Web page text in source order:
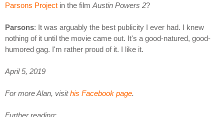
Parsons Project in the film Austin Powers 2?
Parsons: It was arguably the best publicity I ever had. I knew
nothing of it until the movie came out. It's a good-natured, good-
humored gag. I'm rather proud of it. I like it.
April 5, 2019
For more Alan, visithis Facebook page.
Further reading: